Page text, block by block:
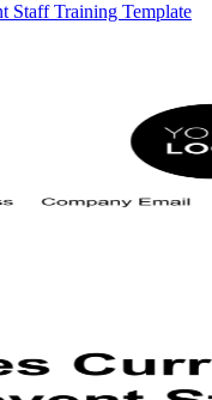
Staff Training Template